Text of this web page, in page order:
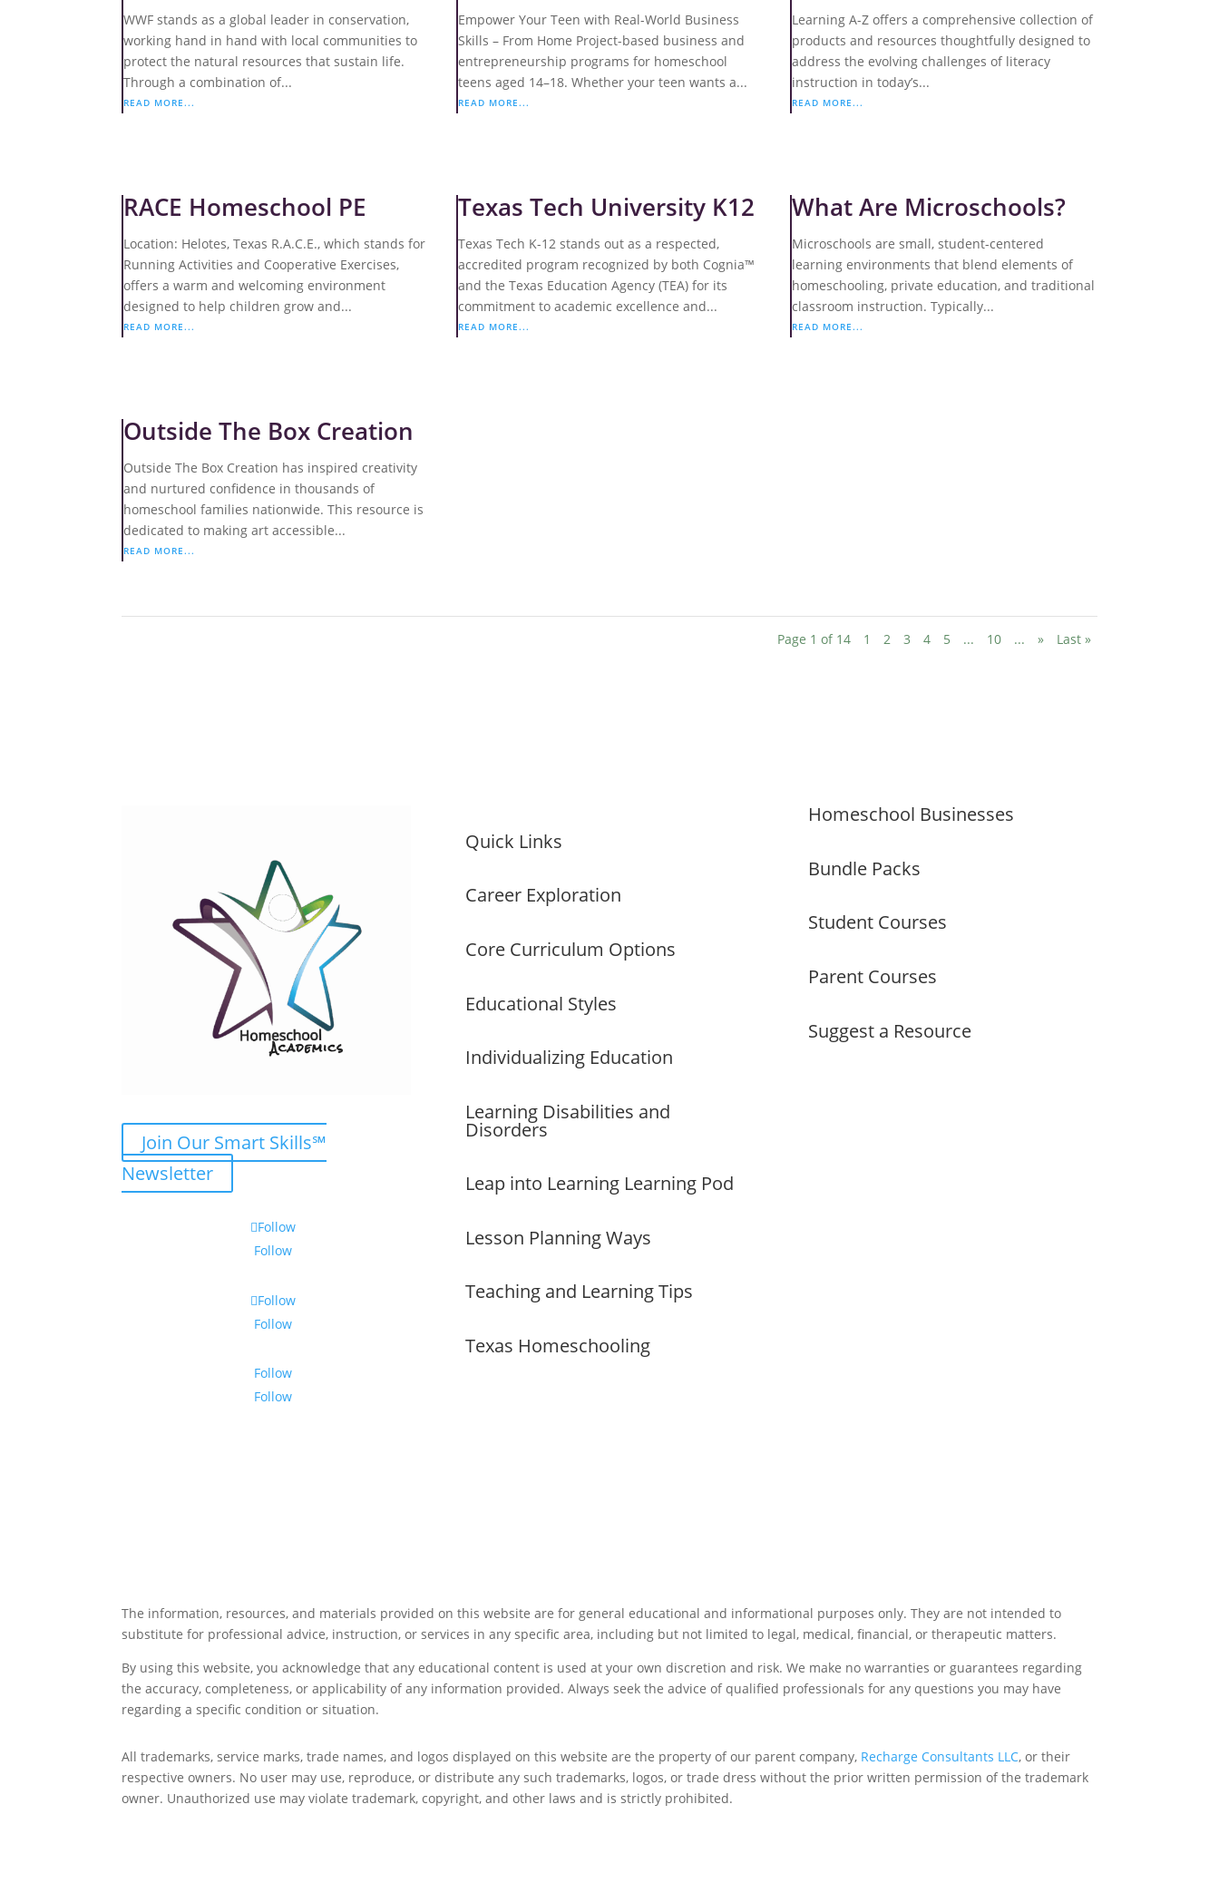
WWF stands as a global leader in conservation,
working hand in hand with local communities to
protect the natural resources that sustain life.
Through a combination of...
READ MORE...
Empower Your Teen with Real-World Business
Skills – From Home Project-based business and
entrepreneurship programs for homeschool
teens aged 14–18. Whether your teen wants a...
READ MORE...
Learning A-Z offers a comprehensive collection of
products and resources thoughtfully designed to
address the evolving challenges of literacy
instruction in today’s...
READ MORE...
RACE Homeschool PE
Location: Helotes, Texas R.A.C.E., which stands for
Running Activities and Cooperative Exercises,
offers a warm and welcoming environment
designed to help children grow and...
READ MORE...
Texas Tech University K12
Texas Tech K-12 stands out as a respected,
accredited program recognized by both Cognia™
and the Texas Education Agency (TEA) for its
commitment to academic excellence and...
READ MORE...
What Are Microschools?
Microschools are small, student-centered
learning environments that blend elements of
homeschooling, private education, and traditional
classroom instruction. Typically...
READ MORE...
Outside The Box Creation
Outside The Box Creation has inspired creativity
and nurtured confidence in thousands of
homeschool families nationwide. This resource is
dedicated to making art accessible...
READ MORE...
Page 1 of 14 1 2 3 4 5 ... 10 ... » Last »
Join Our Smart Skills℠
Newsletter
Follow
Follow
Follow
Follow
Follow
Follow
Quick Links
Career Exploration
Core Curriculum Options
Educational Styles
Individualizing Education
Learning Disabilities and
Disorders
Leap into Learning Learning Pod
Lesson Planning Ways
Teaching and Learning Tips
Texas Homeschooling
Homeschool Businesses
Bundle Packs
Student Courses
Parent Courses
Suggest a Resource
The information, resources, and materials provided on this website are for general educational and informational purposes only. They are not intended to
substitute for professional advice, instruction, or services in any specific area, including but not limited to legal, medical, financial, or therapeutic matters.
By using this website, you acknowledge that any educational content is used at your own discretion and risk. We make no warranties or guarantees regarding
the accuracy, completeness, or applicability of any information provided. Always seek the advice of qualified professionals for any questions you may have
regarding a specific condition or situation.
All trademarks, service marks, trade names, and logos displayed on this website are the property of our parent company, Recharge Consultants LLC, or their
respective owners. No user may use, reproduce, or distribute any such trademarks, logos, or trade dress without the prior written permission of the trademark
owner. Unauthorized use may violate trademark, copyright, and other laws and is strictly prohibited.